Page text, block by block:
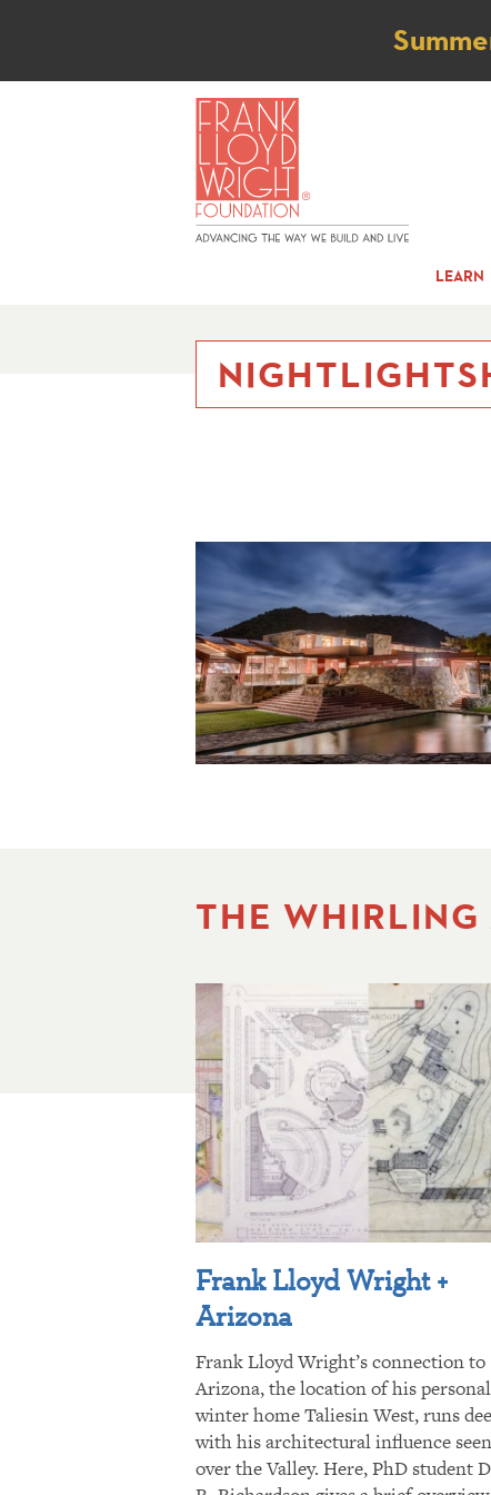
LEARN
THE WHIRLING
Frank Lloyd Wright +
Arizona
Frank Lloyd Wright’s connection to
Arizona, the location of his personal
winter home Taliesin West, runs
with his architectural influence
over the Valley. Here, PhD student